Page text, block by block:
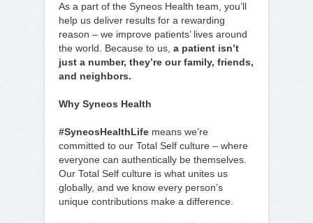
As a part of the Syneos Health team, you’ll
help us deliver results for a rewarding
reason – we improve patients’ lives around
the world. Because to us, a patient isn’t
just a number, they’re our family, friends,
and neighbors.
Why Syneos Health
#SyneosHealthLife means we’re
committed to our Total Self culture – where
everyone can authentically be themselves.
Our Total Self culture is what unites us
globally, and we know every person’s
unique contributions make a difference.